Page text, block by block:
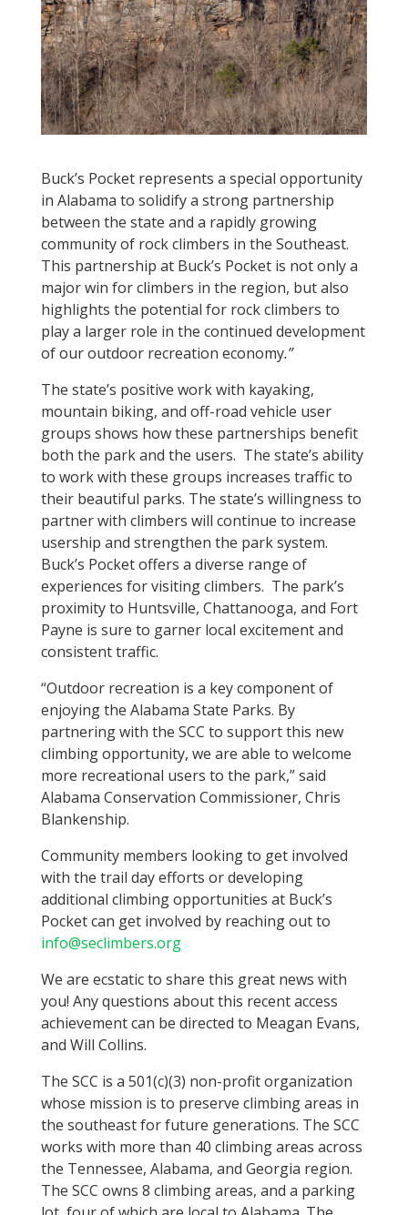
Buck’s Pocket represents a special opportunity
in Alabama to solidify a strong partnership
between the state and a rapidly growing
community of rock climbers in the Southeast.
This partnership at Buck’s Pocket is not only a
major win for climbers in the region, but also
highlights the potential for rock climbers to
play a larger role in the continued development
of our outdoor recreation economy.”
The state’s positive work with kayaking,
mountain biking, and off-road vehicle user
groups shows how these partnerships benefit
both the park and the users. The state’s ability
to work with these groups increases traffic to
their beautiful parks. The state’s willingness to
partner with climbers will continue to increase
usership and strengthen the park system.
Buck’s Pocket offers a diverse range of
experiences for visiting climbers. The park’s
proximity to Huntsville, Chattanooga, and Fort
Payne is sure to garner local excitement and
consistent traffic.
“Outdoor recreation is a key component of
enjoying the Alabama State Parks. By
partnering with the SCC to support this new
climbing opportunity, we are able to welcome
more recreational users to the park,” said
Alabama Conservation Commissioner, Chris
Blankenship.
Community members looking to get involved
with the trail day efforts or developing
additional climbing opportunities at Buck’s
Pocket can get involved by reaching out to
info@seclimbers.org
We are ecstatic to share this great news with
you! Any questions about this recent access
achievement can be directed to Meagan Evans,
and Will Collins.
The SCC is a 501(c)(3) non-profit organization
whose mission is to preserve climbing areas in
the southeast for future generations. The SCC
works with more than 40 climbing areas across
the Tennessee, Alabama, and Georgia region.
The SCC owns 8 climbing areas, and a parking